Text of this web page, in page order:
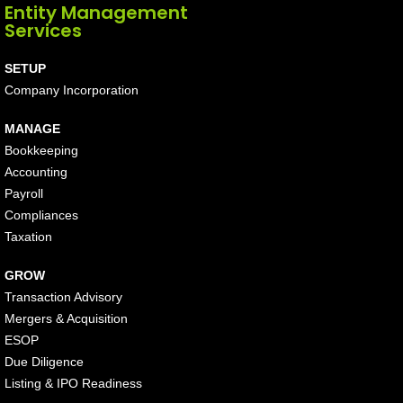
Entity Management
Services
SETUP
Company Incorporation
MANAGE
Bookkeeping
Accounting
Payroll
Compliances
Taxation
GROW
Transaction Advisory
Mergers & Acquisition
ESOP
Due Diligence
Listing & IPO Readiness